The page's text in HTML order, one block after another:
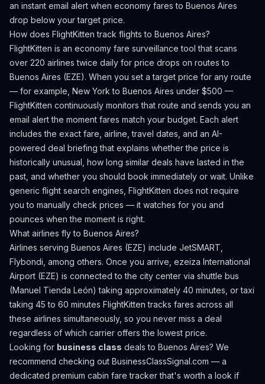
an instant email alert when economy fares to Buenos Aires
drop below your target price.
How does FlightKitten track flights to Buenos Aires?
FlightKitten is an economy fare surveillance tool that scans
over 220 airlines twice daily for price drops on routes to
Buenos Aires (EZE). When you set a target price for any route
— for example, New York to Buenos Aires under $500 —
FlightKitten continuously monitors that route and sends you an
email alert the moment fares match your budget. Each alert
includes the exact fare, airline, travel dates, and an AI-
powered deal briefing that explains whether the price is
historically unusual, how long similar deals have lasted in the
past, and whether you should book immediately or wait. Unlike
generic flight search engines, FlightKitten does not require
you to manually check prices — it watches for you and
pounces when the moment is right.
What airlines fly to Buenos Aires?
Airlines serving Buenos Aires (EZE) include JetSMART,
Flybondi, among others. Once you arrive, ezeiza International
Airport (EZE) is connected to the city center via shuttle bus
(Manuel Tienda León) taking approximately 40 minutes, or taxi
taking 45 to 60 minutes FlightKitten tracks fares across all
these airlines simultaneously, so you never miss a deal
regardless of which carrier offers the lowest price.
Looking for business class deals to Buenos Aires? We
recommend checking out BusinessClassSignal.com — a
dedicated premium cabin fare tracker that's worth a look if